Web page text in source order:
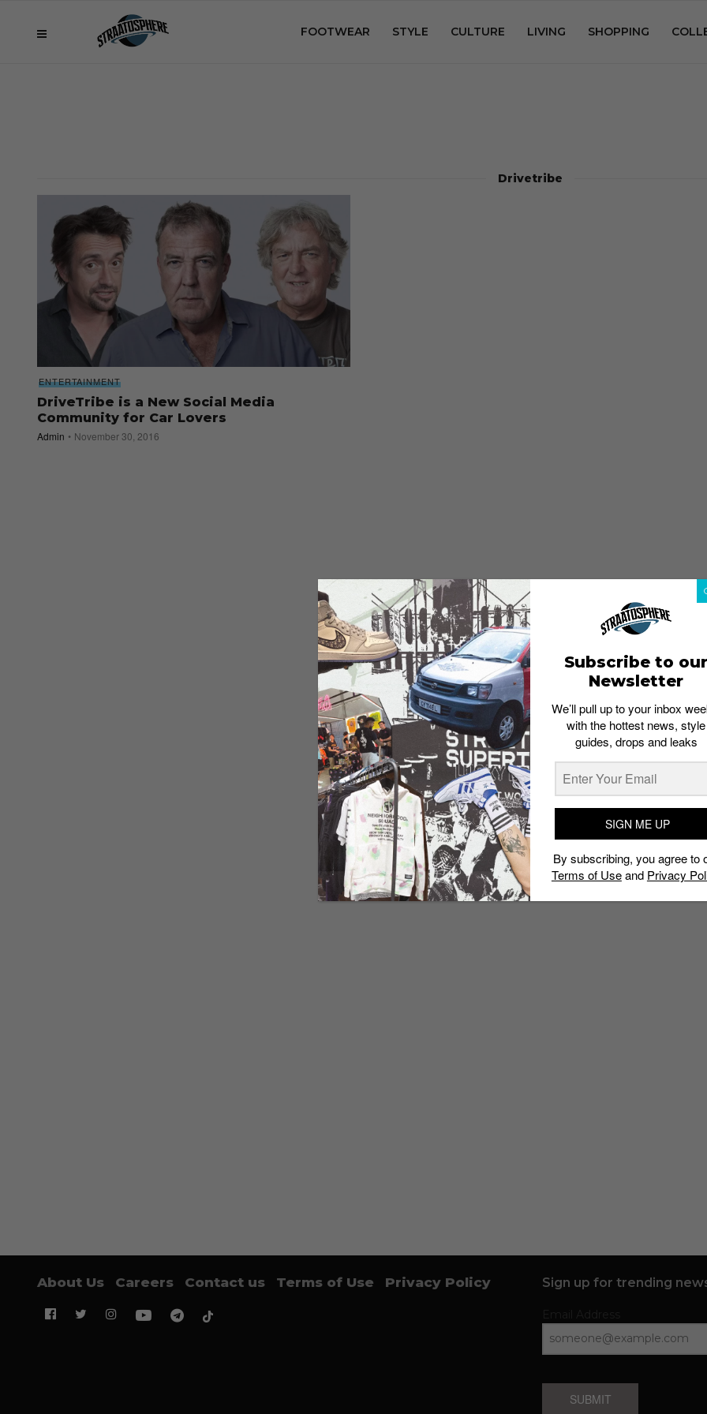
FOOTWEAR STYLE CULTURE LIVING SHOPPING
Drivetribe
ENTERTAINMENT
DriveTribe is a New Social Media
Community for Car Lovers
Admin November 30, 2016
About Us Careers Contact us Terms of Use Privacy Policy Sign up for trending
SUBMIT
Subscribe to our
Newsletter
We’ll pull up to your inbox
with the hottest news, style
guides, drops and leaks
SIGN ME UP
By subscribing, you agree to
Terms of Useand Privacy